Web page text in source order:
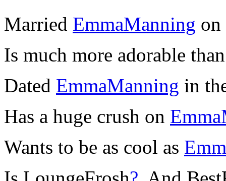
Married EmmaManning on
Is much more adorable
Dated EmmaManning in
Has a huge crush on
Wants to be as cool as